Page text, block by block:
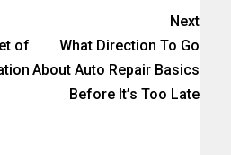
of
Next
What Direction To Go
About Auto Repair Basics
Before It’s Too Late